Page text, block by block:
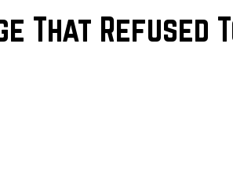
That Refused